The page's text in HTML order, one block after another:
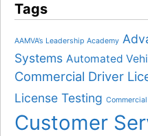
Tags
AAMVA’s Leadership Academy
Systems Automated
Commercial Driver
License Testing
Customer